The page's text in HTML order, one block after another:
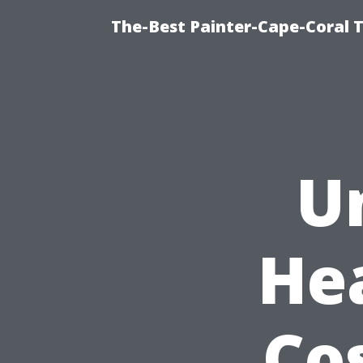
The-Best Painter-Cape-Coral